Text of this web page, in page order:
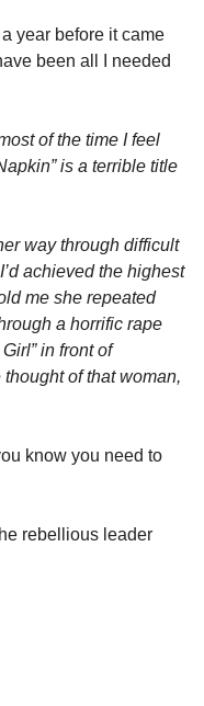
year before it came
been all I needed
of the time I feel
is a terrible title
way through difficult
achieved the highest
me she repeated
a horrific rape
in front of
of that woman,
know you need to
rebellious leader